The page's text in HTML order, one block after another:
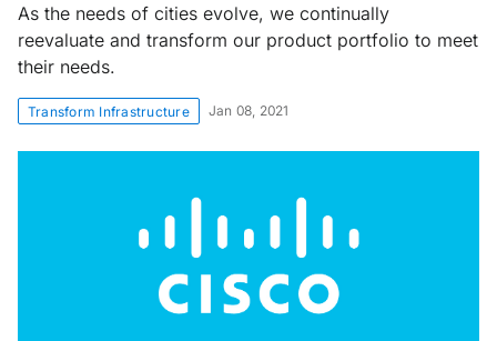
As the needs of cities evolve, we continually
reevaluate and transform our product portfolio to meet
their needs.
Transform Infrastructure Jan 08, 2021